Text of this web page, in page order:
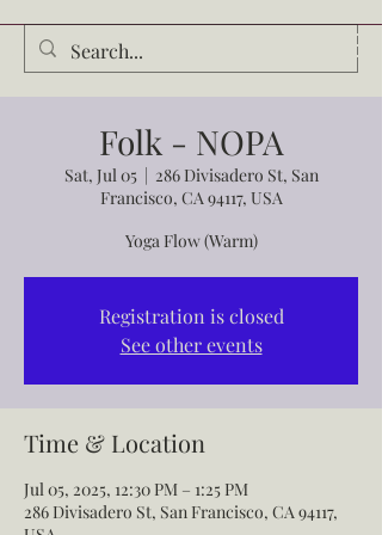
Audrey Waldrop
Folk - NOPA
Sat, Jul 05
  |
286 Divisadero St, San
Francisco, CA 94117, USA
Yoga Flow (Warm)
Registration is closed
See other events
Time & Location
Jul 05, 2025, 12:30 PM – 1:25 PM
286 Divisadero St, San Francisco, CA 94117,